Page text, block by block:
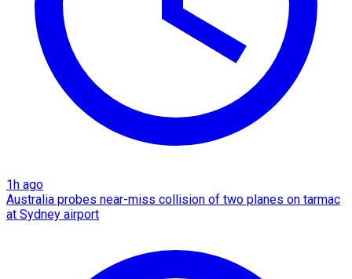
1h ago
Australia probes near-miss collision of two planes on tarmac
at Sydney airport